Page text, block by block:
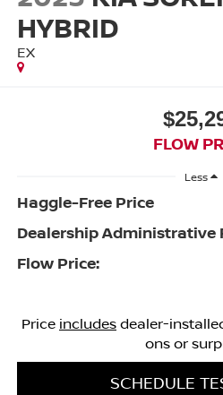
HYBRID
EX
FLOW
Less
Haggle-Free Price
Dealership Administrative
Flow Price:
Price includesdealer-
ons or
SCHEDULE